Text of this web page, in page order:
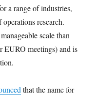
a range of industries,
research.
scale than
meetings) and is
that the name for